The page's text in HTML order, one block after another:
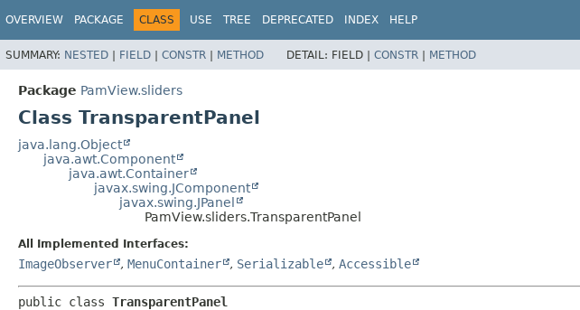
OVERVIEW PACKAGE CLASS USE TREE DEPRECATED INDEX HELP
SUMMARY: NESTED | FIELD | CONSTR | METHOD DETAIL: FIELD | CONSTR | METHOD
Package PamView.sliders
Class TransparentPanel
java.lang.Object
java.awt.Component
java.awt.Container
javax.swing.JComponent
javax.swing.JPanel
PamView.sliders.TransparentPanel
All Implemented Interfaces:
ImageObserver , MenuContainer , Serializable , Accessible
public class TransparentPanel